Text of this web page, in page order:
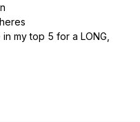
my top 5 for a LONG,